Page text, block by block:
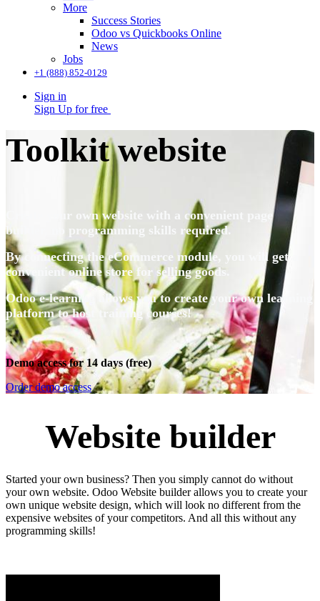
More
Success Stories
Odoo vs Quickbooks Online
News
Jobs
+1 (888) 852-0129
Sign in
Sign Up for free
Toolkit website
Create your own website with a convenient page
builder, no programming skills required.
By connecting the eCommerce module, you will get a
convenient online store for selling goods.
Odoo e-learning allows you to create your own learning
platform to host
training courses!
Demo access for 14 days (free)
Order demo access
Website builder
Started your own business? Then you simply cannot do without
your own website. Odoo Website builder allows you to create your
own unique website design, which will look no different from the
expensive websites of your competitors. And all this without any
programming skills!